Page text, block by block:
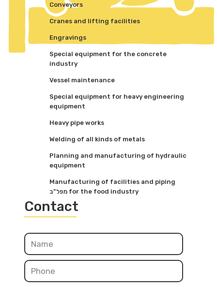
Conveyors
Cranes and lifting facilities
Engravings
Special equipment for the concrete
industry
Vessel maintenance
Special equipment for heavy engineering
equipment
Heavy pipe works
Welding of all kinds of metals
Planning and manufacturing of hydraulic
equipment
Manufacturing of facilities and piping
מפל”ב for the food industry
Contact